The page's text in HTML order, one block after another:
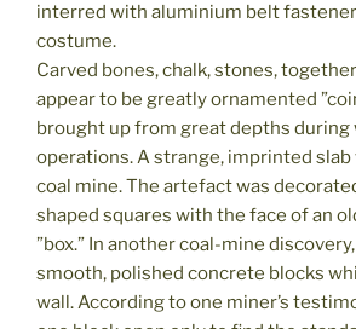
interred with aluminium belt
costume.
Carved bones, chalk, stones,
appear to be greatly ornamented
brought up from great depths
operations. A strange, imprinted slab
coal mine. The artefact was
shaped squares with the face of an
”box.” In another coal-mine
smooth, polished concrete blocks
wall. According to one miner’s